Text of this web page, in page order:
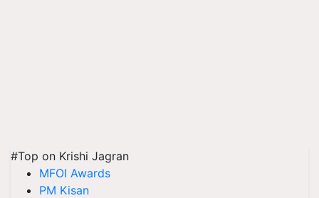
#Top on Krishi Jagran
MFOI Awards
PM Kisan